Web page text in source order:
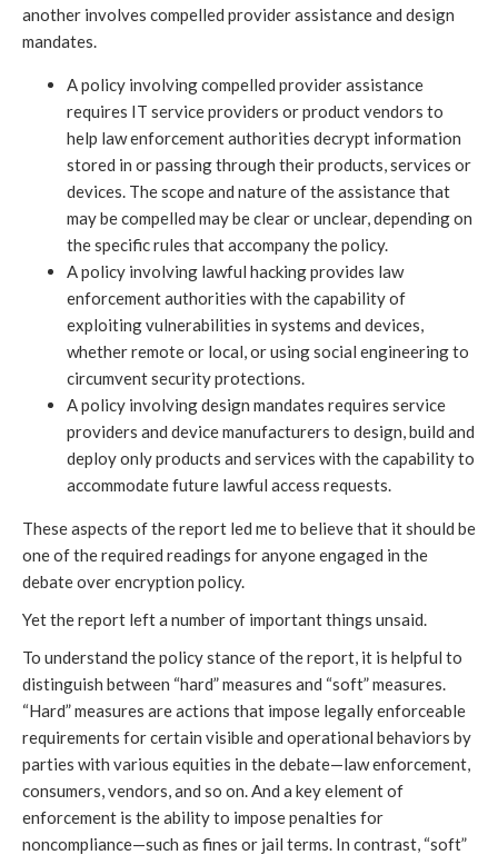
another involves compelled provider assistance and design
mandates.
A policy involving compelled provider assistance
requires IT service providers or product vendors to
help law enforcement authorities decrypt information
stored in or passing through their products, services or
devices. The scope and nature of the assistance that
may be compelled may be clear or unclear, depending on
the specific rules that accompany the policy.
A policy involving lawful hacking provides law
enforcement authorities with the capability of
exploiting vulnerabilities in systems and devices,
whether remote or local, or using social engineering to
circumvent security protections.
A policy involving design mandates requires service
providers and device manufacturers to design, build and
deploy only products and services with the capability to
accommodate future lawful access requests.
These aspects of the report led me to believe that it should be
one of the required readings for anyone engaged in the
debate over encryption policy.
Yet the report left a number of important things unsaid.
To understand the policy stance of the report, it is helpful to
distinguish between “hard” measures and “soft” measures.
“Hard” measures are actions that impose legally enforceable
requirements for certain visible and operational behaviors by
parties with various equities in the debate—law enforcement,
consumers, vendors, and so on. And a key element of
enforcement is the ability to impose penalties for
noncompliance—such as fines or jail terms. In contrast, “soft”